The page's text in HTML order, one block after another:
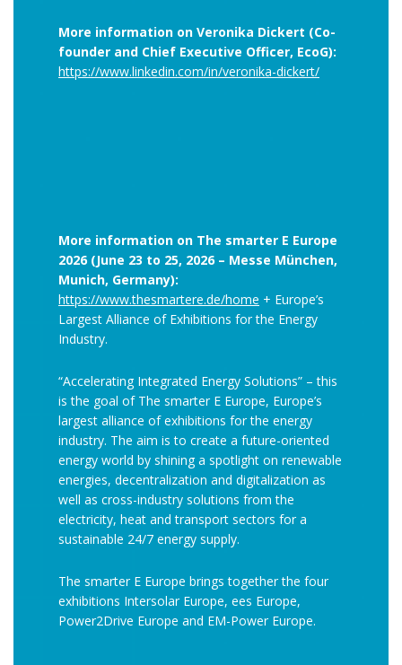
More information on Veronika Dickert (Co-
founder and Chief Executive Officer, EcoG):
https://www.linkedin.com/in/veronika-dickert/
More information on The smarter E Europe
2026 (June 23 to 25, 2026 – Messe München,
Munich, Germany):
https://www.thesmartere.de/home + Europe’s
Largest Alliance of Exhibitions for the Energy
Industry.
“Accelerating Integrated Energy Solutions” – this
is the goal of The smarter E Europe, Europe’s
largest alliance of exhibitions for the energy
industry. The aim is to create a future-oriented
energy world by shining a spotlight on renewable
energies, decentralization and digitalization as
well as cross-industry solutions from the
electricity, heat and transport sectors for a
sustainable 24/7 energy supply.
The smarter E Europe brings together the four
exhibitions Intersolar Europe, ees Europe,
Power2Drive Europe and EM-Power Europe.